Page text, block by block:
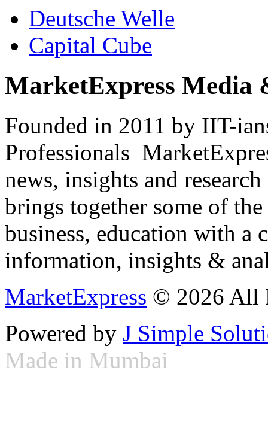
Deutsche Welle
Capital Cube
MarketExpress Media
Founded in 2011 by IIT-
Professionals
news, insights and
brings together some of
business, education with
information, insights &
MarketExpress © 2026 All
Powered by J Simple
Made in Mumbai